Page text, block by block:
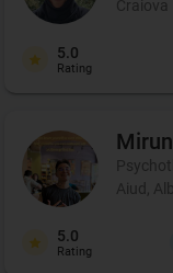
Craiova
5.0
Rating
Aiud,
5.0
Rating